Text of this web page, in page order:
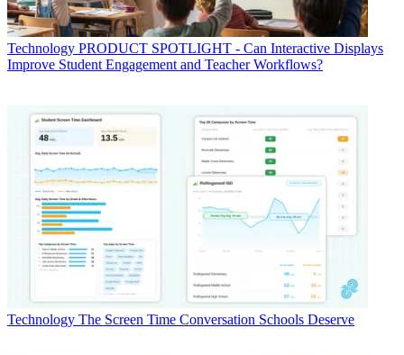
Technology PRODUCT SPOTLIGHT - Can Interactive Displays
Improve Student Engagement and Teacher Workflows?
Technology The Screen Time Conversation Schools Deserve